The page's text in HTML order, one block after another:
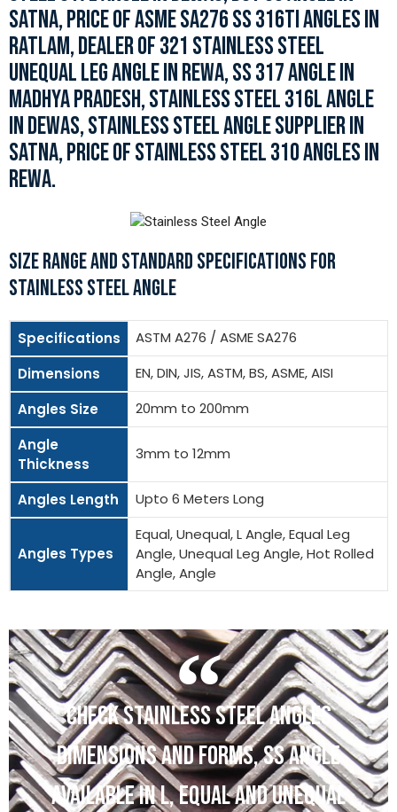
SATNA, PRICE OF ASME SA276 SS 316TI ANGLES IN
RATLAM, DEALER OF 321 STAINLESS STEEL
UNEQUAL LEG ANGLE IN REWA, SS 317 ANGLE IN
MADHYA PRADESH, STAINLESS STEEL 316L ANGLE
IN DEWAS, STAINLESS STEEL ANGLE SUPPLIER IN
SATNA, PRICE OF STAINLESS STEEL 310 ANGLES IN
REWA.
SIZE RANGE AND STANDARD SPECIFICATIONS FOR
STAINLESS STEEL ANGLE
Specifications
ASTM A276 / ASME SA276
Dimensions
EN, DIN, JIS, ASTM, BS, ASME, AISI
Angles Size
20mm to 200mm
Angle
Thickness
3mm to 12mm
Angles Length Upto 6 Meters Long
Angles Types
Equal, Unequal, L Angle, Equal Leg
Angle, Unequal Leg Angle, Hot Rolled
Angle, Angle
CHECK STAINLESS STEEL ANGLES
DIMENSIONS AND FORMS, SS ANGLE
AVAILABLE IN L, EQUAL AND UNEQUAL